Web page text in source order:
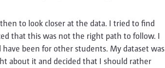
to look closer at the data. I tried to find
that this was not the right path to follow. I
been for other students. My dataset was
about it and decided that I should rather